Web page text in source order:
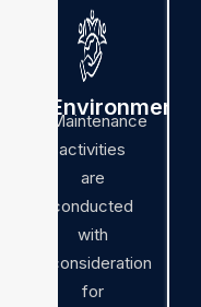
Environmental
Maintenance
activities
are
conducted
with
consideration
for